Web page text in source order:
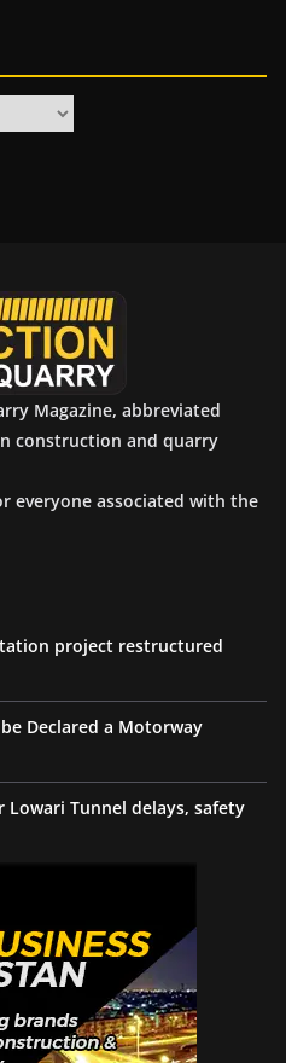
Magazine, abbreviated
construction and quarry
everyone associated with the
project restructured
Declared a Motorway
Lowari Tunnel delays, safety